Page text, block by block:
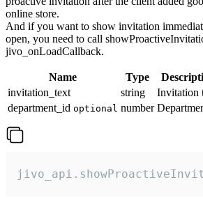
online store.
And if you want to show invitation
open, you need to call
jivo_onLoadCallback.
Name Type
invitation_text
string
Invitation
department_id optional number